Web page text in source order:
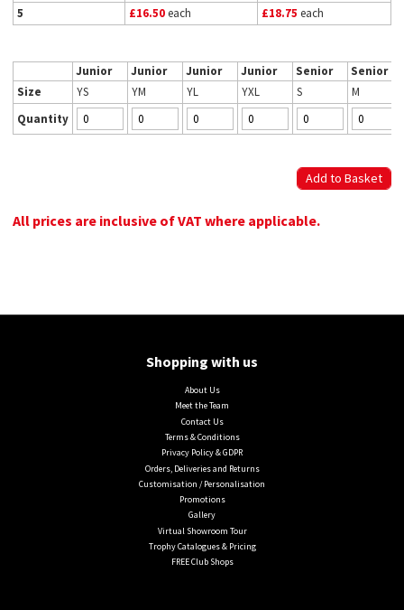
5
£16.50each £18.75 each
Junior Junior Junior Junior Senior
Senior
Size
YS YM YL YXL S
M
Quantity
All prices are inclusive of VAT where applicable.
Shopping with us
About Us
Meet the Team
Contact Us
Terms & Conditions
Privacy Policy & GDPR
Orders, Deliveries and Returns
Customisation / Personalisation
Promotions
Gallery
Virtual Showroom Tour
Trophy Catalogues & Pricing
FREE Club Shops